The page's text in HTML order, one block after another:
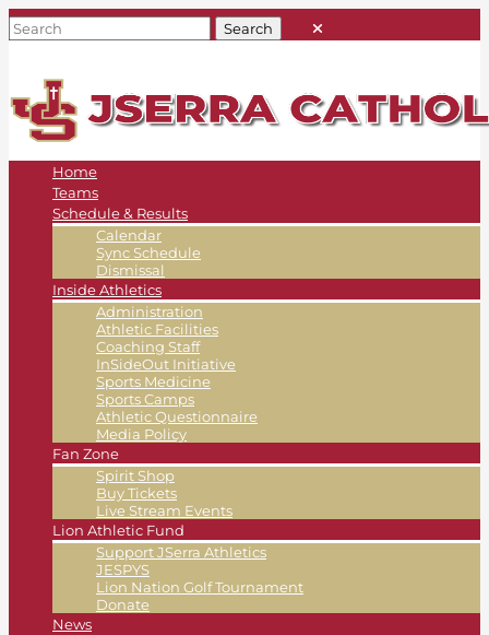
Home
Teams
Schedule & Results
Calendar
Sync Schedule
Dismissal
Inside Athletics
Administration
Athletic Facilities
Coaching Staff
InSideOut Initiative
Sports Medicine
Sports Camps
Athletic Questionnaire
Media Policy
Fan Zone
Spirit Shop
Buy Tickets
Live Stream Events
Lion Athletic Fund
Support JSerra Athletics
JESPYS
Lion Nation Golf Tournament
Donate
News